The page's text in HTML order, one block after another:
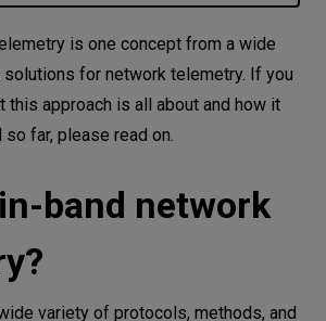
network telemetry?
for network nodes
gathering
and implementations
Telemetry Approaches
is one concept from a wide
for network telemetry. If you
this approach is all about and how it
far, please read on.
band network
variety of protocols, methods, and